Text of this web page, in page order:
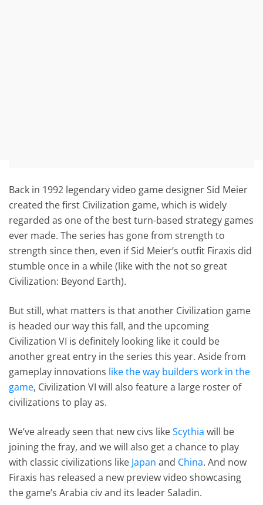
Back in 1992 legendary video game designer Sid Meier
created the first Civilization game, which is widely
regarded as one of the best turn-based strategy games
ever made. The series has gone from strength to
strength since then, even if Sid Meier’s outfit Firaxis did
stumble once in a while (like with the not so great
Civilization: Beyond Earth).
But still, what matters is that another Civilization game
is headed our way this fall, and the upcoming
Civilization VI is definitely looking like it could be
another great entry in the series this year. Aside from
gameplay innovations like the way builders work in the
game, Civilization VI will also feature a large roster of
civilizations to play as.
We’ve already seen that new civs likeScythia will be
joining the fray, and we will also get a chance to play
with classic civilizations like Japan and China. And now
Firaxis has released a new preview video showcasing
the game’s Arabia civ and its leader Saladin.